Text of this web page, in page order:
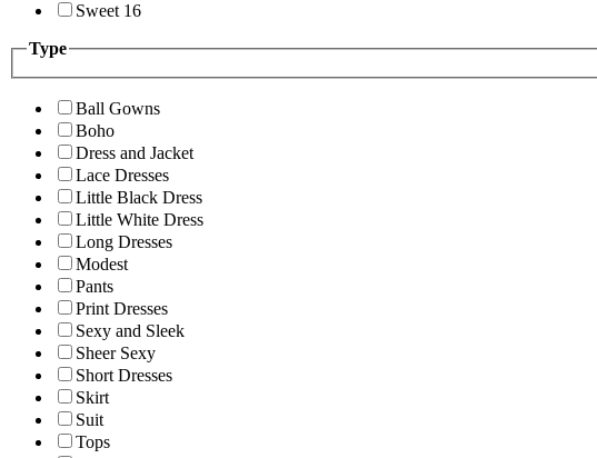
Sweet 16
Type
Ball Gowns
Boho
Dress and Jacket
Lace Dresses
Little Black Dress
Little White Dress
Long Dresses
Modest
Pants
Print Dresses
Sexy and Sleek
Sheer Sexy
Short Dresses
Skirt
Suit
Tops